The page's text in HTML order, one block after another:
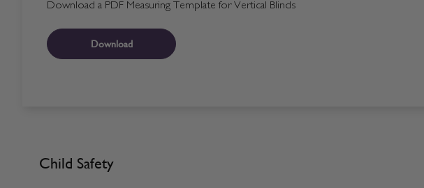
Download a PDF Measuring Template for Vertical Blinds
Download
Child Safety